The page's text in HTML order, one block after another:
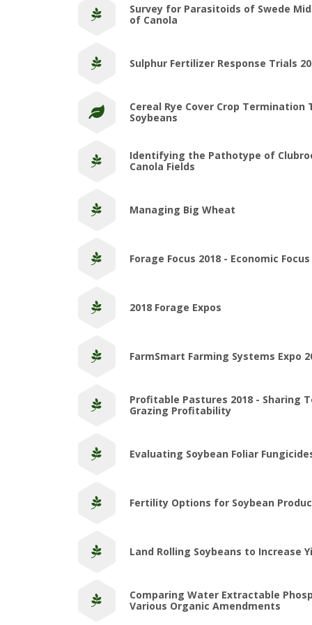
Survey for Parasitoids of Swede
of Canola
Sulphur Fertilizer Response Trials
Cereal Rye Cover Crop Termination
Soybeans
Identifying the Pathotype of
Canola Fields
Managing Big Wheat
Forage Focus 2018 - Economic
2018 Forage Expos
FarmSmart Farming Systems Expo
Profitable Pastures 2018 - Sharing
Grazing Profitability
Evaluating Soybean Foliar
Fertility Options for Soybean
Land Rolling Soybeans to Increase
Comparing Water Extractable
Various Organic Amendments